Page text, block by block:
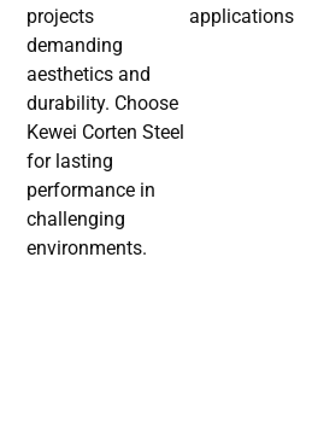
projects
demanding
aesthetics and
durability. Choose
Kewei Corten Steel
for lasting
performance in
challenging
environments.
applications